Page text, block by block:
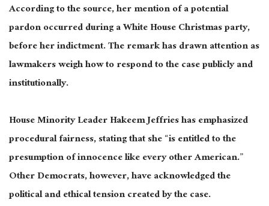
According to the source, her mention of a potential
pardon occurred during a White House Christmas party,
before her indictment. The remark has drawn attention as
lawmakers weigh how to respond to the case publicly and
institutionally.
House Minority Leader Hakeem Jeffries has emphasized
procedural fairness, stating that she “is entitled to the
presumption of innocence like every other American.”
Other Democrats, however, have acknowledged the
political and ethical tension created by the case.